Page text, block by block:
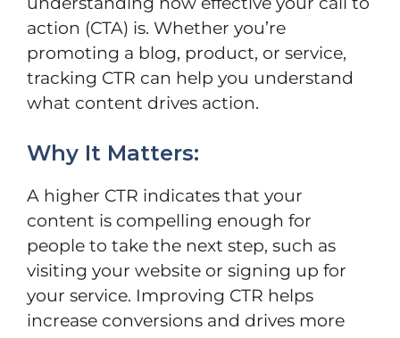
action (CTA) is. Whether you’re
promoting a blog, product, or service,
tracking CTR can help you understand
what content drives action.
Why It Matters:
A higher CTR indicates that your
content is compelling enough for
people to take the next step, such as
visiting your website or signing up for
your service. Improving CTR helps
increase conversions and drives more